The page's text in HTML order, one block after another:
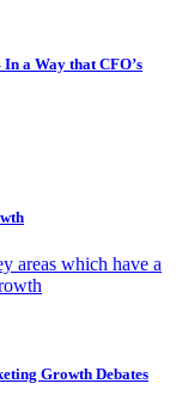
a Way that CFO’s
areas which have a
Growth Debates